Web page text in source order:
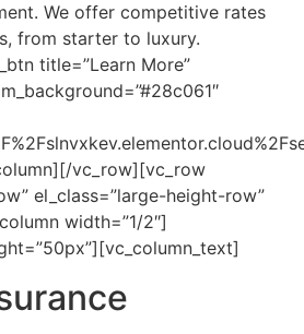
We offer competitive rates
from starter to luxury.
title=”Learn More”
vc_row][vc_row
el_class=”large-height-row”
width=”1/2″]